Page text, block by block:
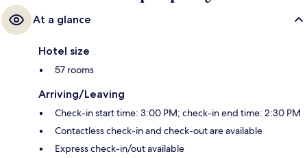
At a glance
Hotel size
57 rooms
Arriving/Leaving
Check-in start time: 3:00 PM; check-in end time: 2:30 PM
Contactless check-in and check-out are available
Express check-in/out available